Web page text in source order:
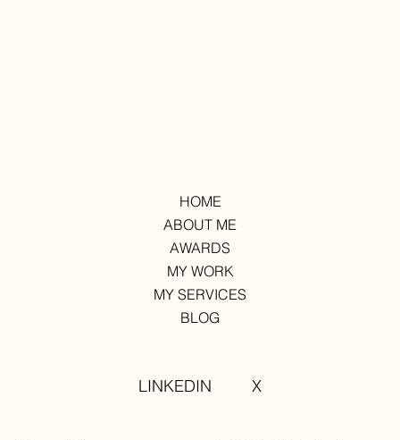
HOME
ABOUT ME
AWARDS
MY WORK
MY SERVICES
BLOG
LINKEDIN X